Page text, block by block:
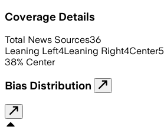
Coverage Details
Total News Sources36
Leaning Left4Leaning Right4Center5
38% Center
Bias Distribution